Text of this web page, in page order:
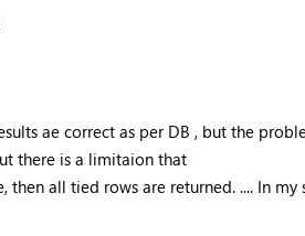
ae correct as per DB , but the
there is a limitaion that
all tied rows are returned. .... In